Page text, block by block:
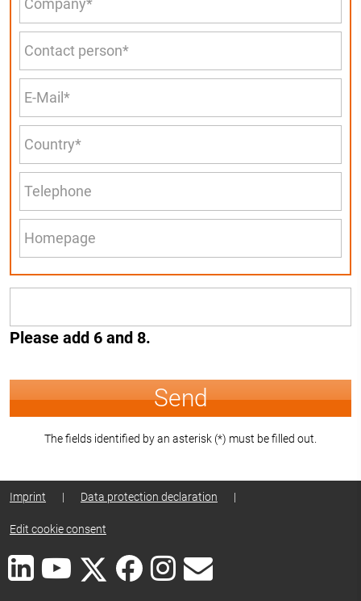
Please add 6 and 8.
Send
The fields identified by an asterisk (*) must be filled out.
Imprint | Data protection declaration |
Edit cookie consent